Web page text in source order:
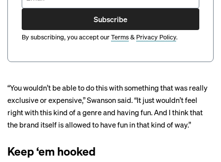
Subscribe
By subscribing, you accept ourTerms& Privacy Policy.
“You wouldn’t be able to do this with something that was really
exclusive or expensive,” Swanson said. “It just wouldn’t feel
right with this kind of a genre and having fun. And I think that
the brand itself is allowed to have fun in that kind of way.”
Keep ‘em hooked